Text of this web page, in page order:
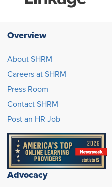
Overview
About SHRM
Careers at SHRM
Press Room
Contact SHRM
Post an HR Job
Advocacy